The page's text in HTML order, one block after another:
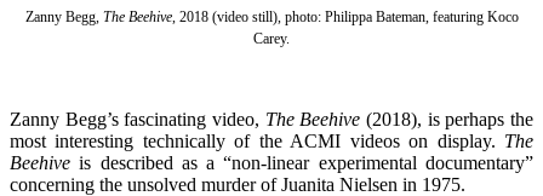
Zanny Begg, The Beehive, 2018 (video still), photo: Philippa Bateman, featuring Koco
Carey.
Zanny Begg’s fascinating video, The Beehive (2018), is perhaps the
most interesting technically of the ACMI videos on display. The
Beehiveis described as a “non-linear experimental documentary”
concerning the unsolved murder of Juanita Nielsen in 1975.